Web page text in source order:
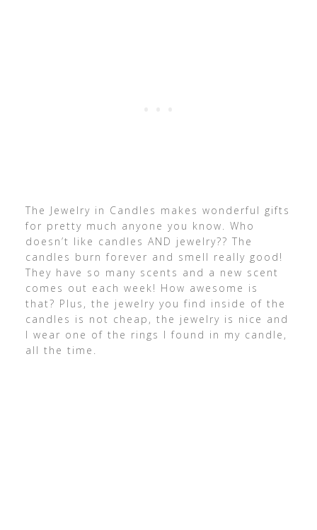
The Jewelry in Candles makes wonderful gifts
for pretty much anyone you know. Who
doesn’t like candles AND jewelry?? The
candles burn forever and smell really good!
They have so many scents and a new scent
comes out each week! How awesome is
that? Plus, the jewelry you find inside of the
candles is not cheap, the jewelry is nice and
I wear one of the rings I found in my candle,
all the time.